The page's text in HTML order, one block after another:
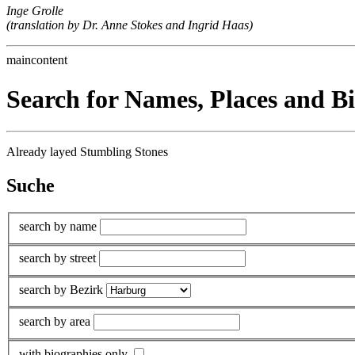
Inge Grolle
(translation by Dr. Anne Stokes and Ingrid Haas)
maincontent
Search for Names, Places and
Already layed Stumbling Stones
Suche
search by name
search by street
search by Bezirk
search by area